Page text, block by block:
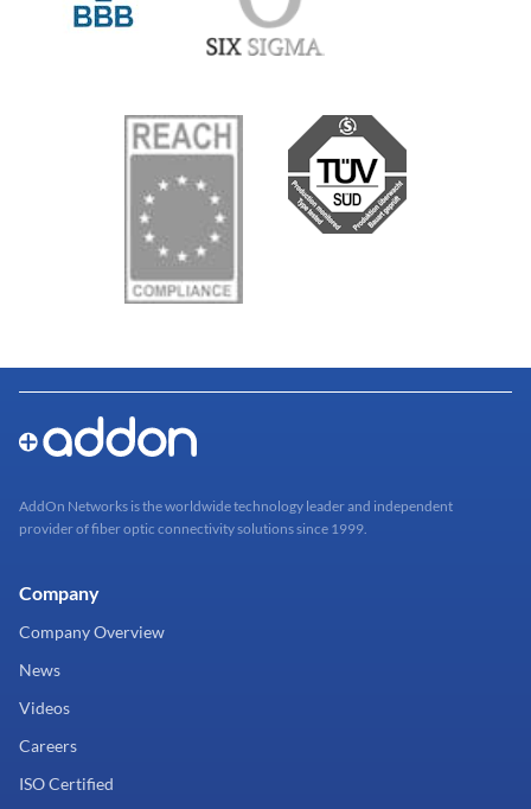
AddOn Networks is the worldwide technology leader and independent
provider of fiber optic connectivity solutions since 1999.
Company
Company Overview
News
Videos
Careers
ISO Certified